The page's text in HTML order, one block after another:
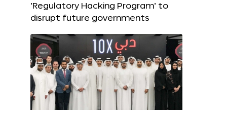
‘Regulatory Hacking Program’ to
disrupt future governments